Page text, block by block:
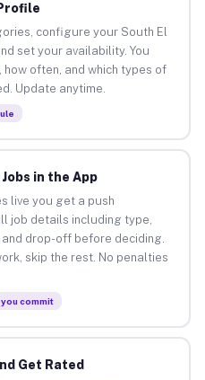
configure your South El
set your availability. You
often, and which types of
Update anytime.
in the App
live you get a push
job details including type,
drop-off before deciding.
skip the rest. No penalties
commit
Get Rated